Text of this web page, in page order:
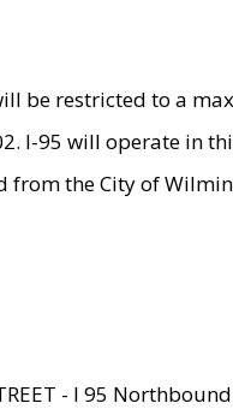
be restricted to a
I-95 will operate in
from the City of
- I 95 Northbound